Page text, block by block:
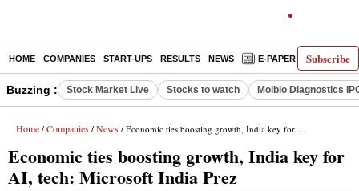
Subscribe
HOME COMPANIES START-UPS RESULTS NEWS E-PAPER
Buzzing : Stock Market Live Stocks to watch Molbio Diagnostics
Home / Companies / News / Economic ties boosting growth, India key for AI, tech: Microsoft India Prez
Economic ties boosting growth, India key for
AI, tech: Microsoft India Prez